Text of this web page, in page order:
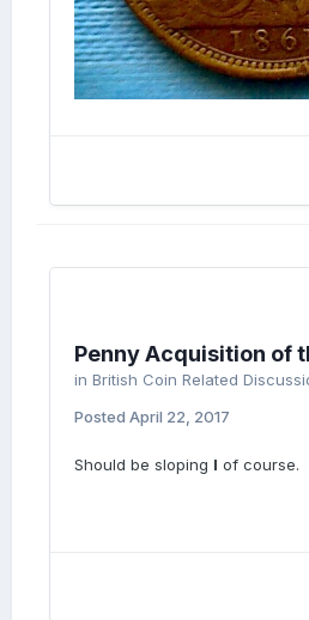
Penny Acquisition of
in British Coin Related
Posted April 22, 2017
Should be sloping I of course.